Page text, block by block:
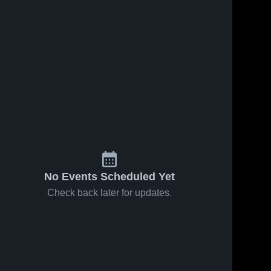
No Events Scheduled Yet
Check back later for updates.